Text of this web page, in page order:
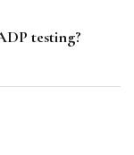
testing?